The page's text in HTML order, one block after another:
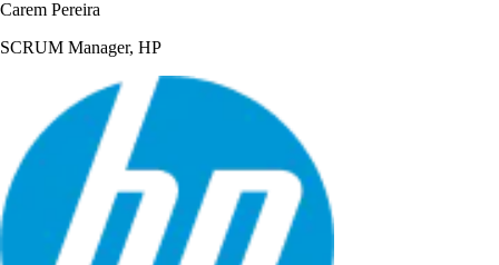
Carem Pereira
SCRUM Manager, HP